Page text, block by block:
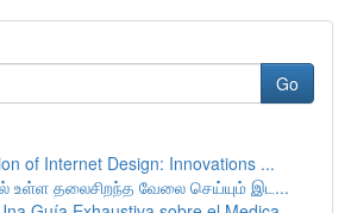
Go
of Internet Design: Innovations ...
உள்ள தலைசிறந்த வேலை செய்யும் இட...